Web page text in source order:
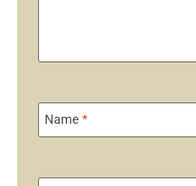
Name *